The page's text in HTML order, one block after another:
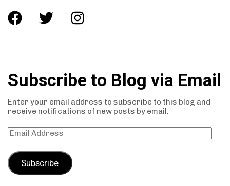
Subscribe to Blog via Email
Enter your email address to subscribe to this blog and
receive notifications of new posts by email.
Subscribe